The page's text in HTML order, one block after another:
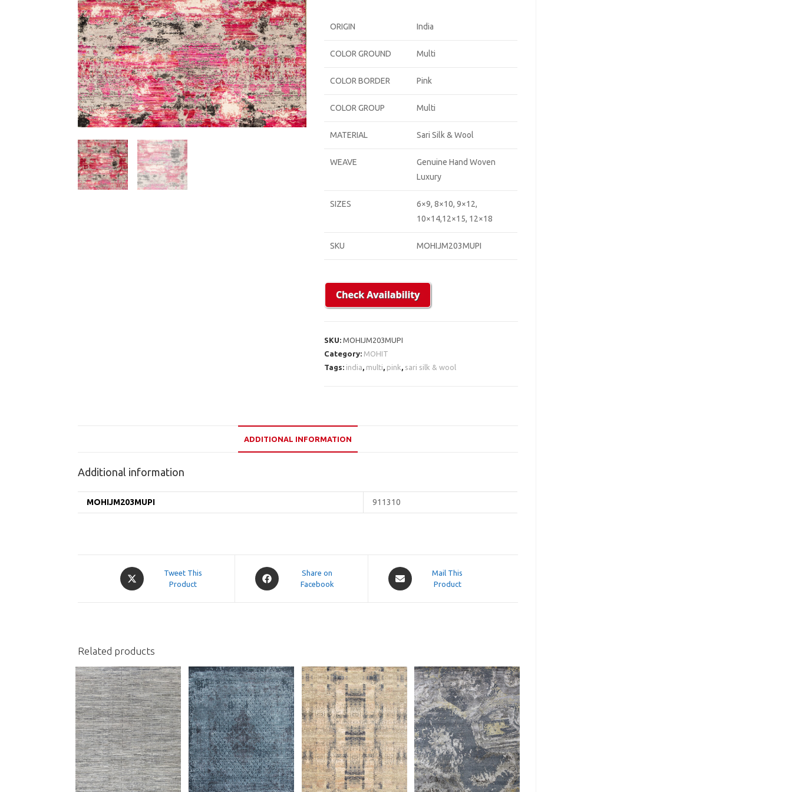
ORIGIN India
COLOR GROUND Multi
COLOR BORDER Pink
COLOR GROUP Multi
MATERIAL Sari Silk & Wool
WEAVE
Genuine Hand Woven
Luxury
SIZES
6×9, 8×10, 9×12,
10×14,12×15, 12×18
SKU MOHIJM203MUPI
SKU:MOHIJM203MUPI
Category: MOHIT
Tags: india multi pink sari silk & wool
ADDITIONAL INFORMATION
Additional information
MOHIJM203MUPI 911310
Opens
in
Tweet This
Product
Opens
in
Share on
Facebook
Opens
in
Mail This
Product
Related products